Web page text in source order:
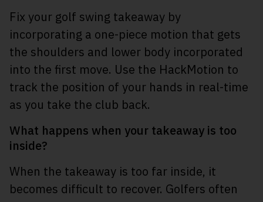
Fix your golf swing takeaway by
incorporating a one-piece motion that gets
the shoulders and lower body incorporated
into the first move. Use the HackMotion to
track the position of your hands in real-time
as you take the club back.
What happens when your takeaway is too
inside?
When the takeaway is too far inside, it
becomes difficult to recover. Golfers often